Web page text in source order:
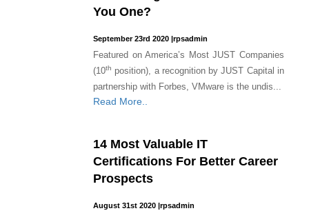
You One?
September 23rd 2020 |rpsadmin
Featured on America’s Most JUST Companies
(10th position), a recognition by JUST Capital in
partnership with Forbes, VMware is the undis...
Read More..
14 Most Valuable IT
Certifications For Better Career
Prospects
August 31st 2020 |rpsadmin